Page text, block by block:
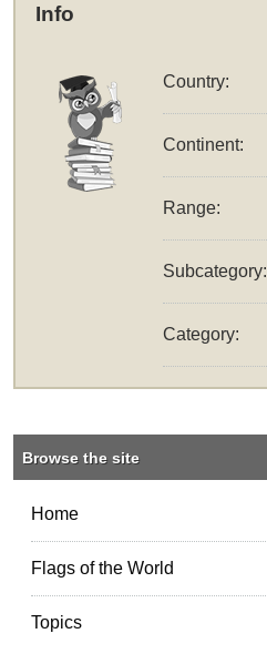
Info
Country:
Continent:
Range:
Subcategory:
Category:
Browse the site
Home
Flags of the World
Topics